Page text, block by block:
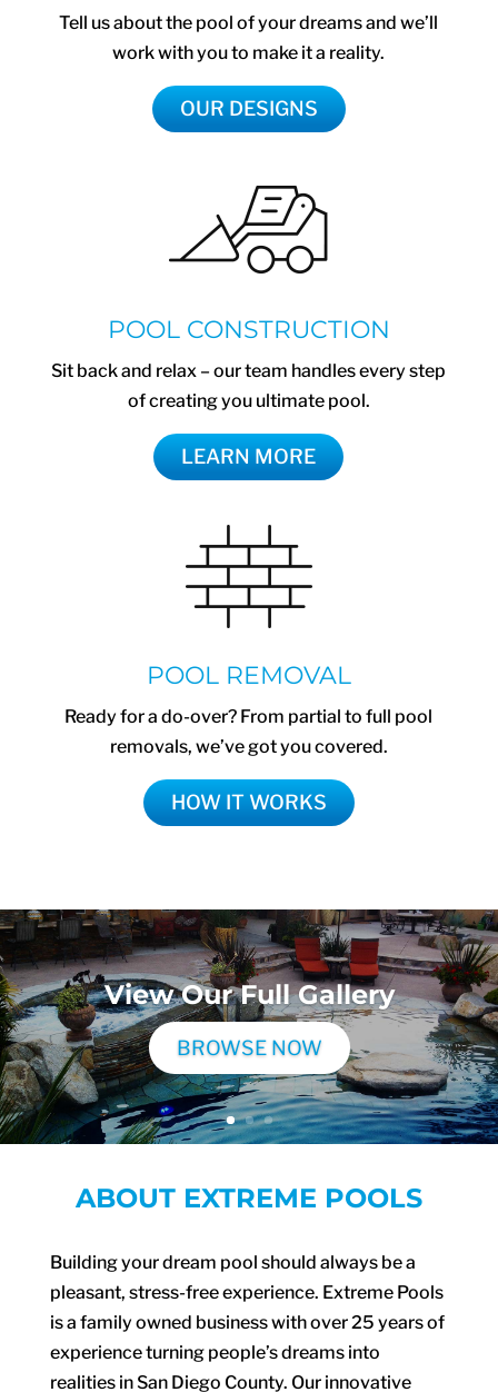
Tell us about the pool of your dreams and we’ll
work with you to make it a reality.
OUR DESIGNS
POOL CONSTRUCTION
Sit back and relax – our team handles every step
of creating you ultimate pool.
LEARN MORE
POOL REMOVAL
Ready for a do-over? From partial to full pool
removals, we’ve got you covered.
HOW IT WORKS
View Our Full Gallery
BROWSE NOW
ABOUT EXTREME POOLS
Building your dream pool should always be a
pleasant, stress-free experience. Extreme Pools
is a family owned business with over 25 years of
experience turning people’s dreams into
realities in San Diego County. Our innovative